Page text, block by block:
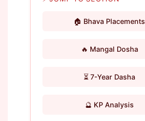
🏠 Bhava Placements
🔥 Mangal Dosha
⏳ 7-Year Dasha
🔮 KP Analysis